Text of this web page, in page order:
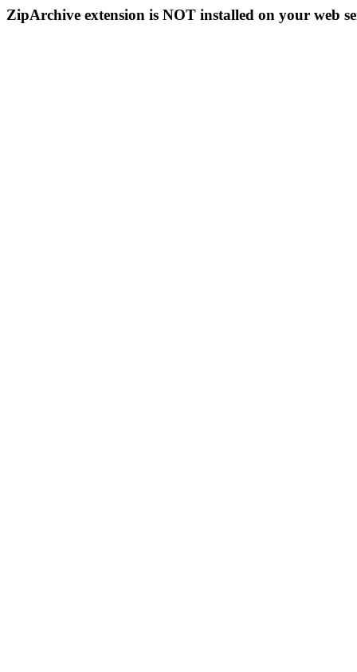
ZipArchive extension is NOT installed on your web